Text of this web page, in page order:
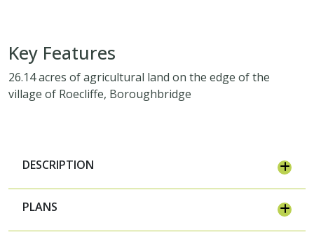
Key Features
26.14 acres of agricultural land on the edge of the
village of Roecliffe, Boroughbridge
DESCRIPTION
PLANS